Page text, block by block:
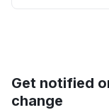
Get notified
change